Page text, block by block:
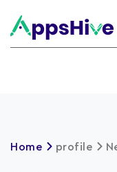
Home profile